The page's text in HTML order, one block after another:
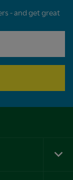
- and get great